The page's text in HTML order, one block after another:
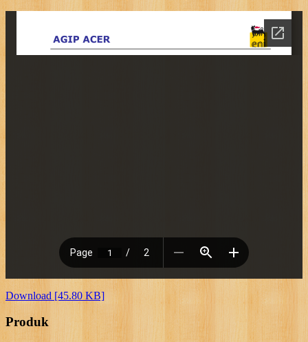
Download [45.80 KB]
Produk